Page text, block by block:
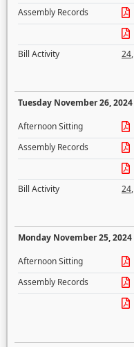
Assembly Records
Bill Activity
24,
Tuesday November 26, 2024
Afternoon Sitting
Assembly Records
Bill Activity
24,
Monday November 25, 2024
Afternoon Sitting
Assembly Records